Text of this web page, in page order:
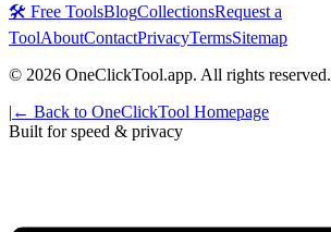
🛠️ Free ToolsBlogCollectionsRequest a
ToolAboutContactPrivacyTermsSitemap
© 2026 OneClickTool.app. All rights reserved.
| ← Back to OneClickTool Homepage
Built for speed & privacy